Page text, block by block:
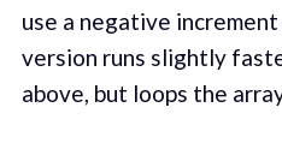
use a negative
version runs slightly
above, but loops the